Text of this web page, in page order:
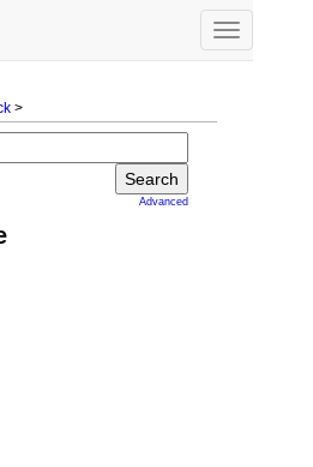
Toggle
navigation
>
Advanced